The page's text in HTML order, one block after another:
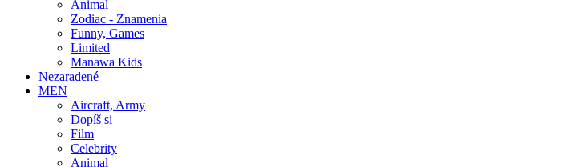
Animal
Zodiac - Znamenia
Funny, Games
Limited
Manawa Kids
Nezaradené
MEN
Aircraft, Army
Dopíš si
Film
Celebrity
Animal